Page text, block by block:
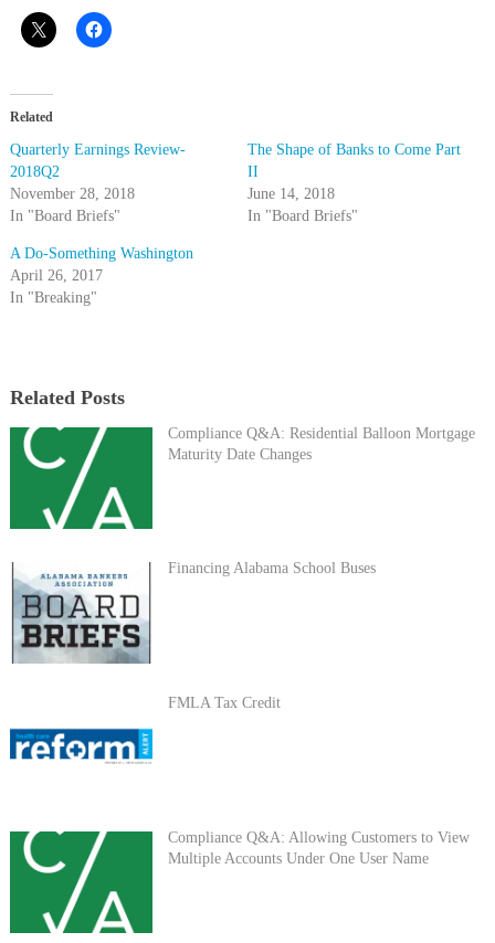
Related
Quarterly Earnings Review-
2018Q2
November 28, 2018
In "Board Briefs"
The Shape of Banks to Come Part
II
June 14, 2018
In "Board Briefs"
A Do-Something Washington
April 26, 2017
In "Breaking"
Related Posts
Compliance Q&A: Residential Balloon Mortgage
Maturity Date Changes
Financing Alabama School Buses
FMLA Tax Credit
Compliance Q&A: Allowing Customers to View
Multiple Accounts Under One User Name